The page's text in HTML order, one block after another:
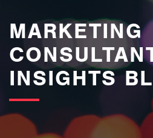
MARKETING
INSIGHTS